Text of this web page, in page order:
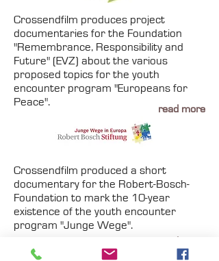
Crossendfilm produces project
documentaries for the Foundation
"Remembrance, Responsibility and
Future" (EVZ) about the various
proposed topics for the youth
encounter program "Europeans for
Peace".
Crossendfilm produced a short
documentary for the Robert-Bosch-
Foundation to mark the 10-year
existence of the youth encounter
program "Junge Wege".
read more